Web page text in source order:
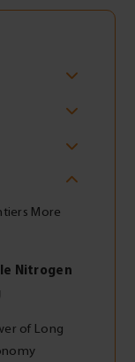
More
Nitrogen
of Long